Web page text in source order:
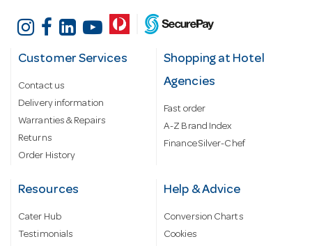
Customer Services
Contact us
Delivery information
Warranties & Repairs
Returns
Order History
Shopping at Hotel
Agencies
Fast order
A-Z Brand Index
Finance Silver-Chef
Resources
Cater Hub
Testimonials
Help & Advice
Conversion Charts
Cookies